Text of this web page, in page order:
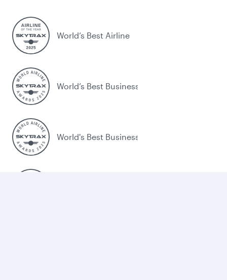
World’s Best Airline
World’s Best Business Class
World's Best Business Class Lounge